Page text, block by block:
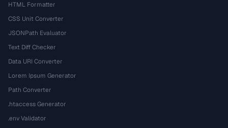
HTML Formatter
CSS Unit Converter
JSONPath Evaluator
Text Diff Checker
Data URI Converter
Lorem Ipsum Generator
Path Converter
.htaccess Generator
.env Validator